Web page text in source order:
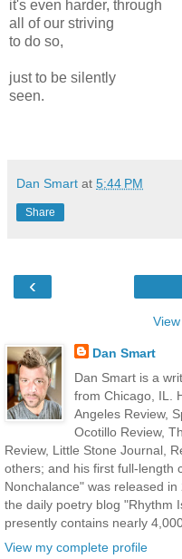
it's even harder, through
all of our striving
to do so,
just to be silently
seen.
Dan Smart at 5:44 PM
Share
‹
Dan Smart
Dan Smart is a
from Chicago, IL.
Angeles Review,
Ocotillo Review,
Review, Little Stone Journal,
others; and his first full-length
Nonchalance" was released
the daily poetry blog "Rhythm
presently contains nearly
View my complete profile